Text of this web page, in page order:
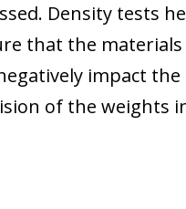
Density tests
that the materials
impact the
of the weights